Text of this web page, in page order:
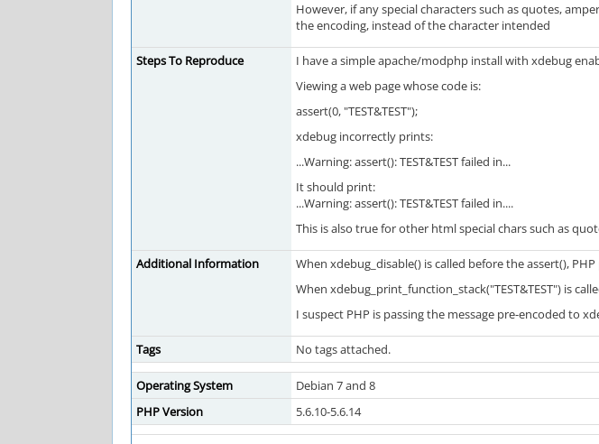
However, if any special characters such as quotes,
the encoding, instead of the character intended
Steps To Reproduce
I have a simple apache/modphp install with xdebug
Viewing a web page whose code is:
assert(0, "TEST&TEST");
xdebug incorrectly prints:
...Warning: assert(): TEST&TEST failed in...
It should print:
...Warning: assert(): TEST&TEST failed in....
This is also true for other html special chars such as
Additional Information
When xdebug_disable() is called before the assert(),
When xdebug_print_function_stack("TEST&TEST") is
I suspect PHP is passing the message pre-encoded to
Tags No tags attached.
Operating System
Debian 7 and 8
PHP Version
5.6.10-5.6.14